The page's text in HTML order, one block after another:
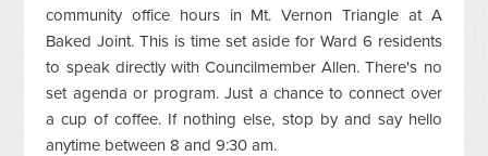
community office hours in Mt. Vernon Triangle at A
Baked Joint. This is time set aside for Ward 6 residents
to speak directly with Councilmember Allen. There's no
set agenda or program. Just a chance to connect over
a cup of coffee. If nothing else, stop by and say hello
anytime between 8 and 9:30 am.